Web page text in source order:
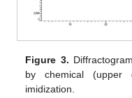
Figure 3.
by chemical (upper
imidization.